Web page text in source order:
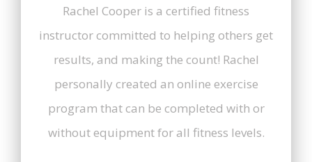
Rachel Cooper is a certified fitness
instructor committed to helping others get
results, and making the count! Rachel
personally created an online exercise
program that can be completed with or
without equipment for all fitness levels.